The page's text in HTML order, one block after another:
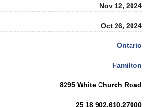
Nov 12, 2024
Oct 26, 2024
Ontario
Hamilton
8295 White Church Road
25 18 902.610.27000